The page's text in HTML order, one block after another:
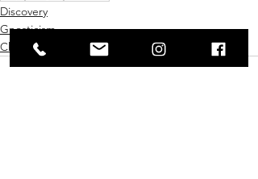
Discovery
Gnosticism
Chakras